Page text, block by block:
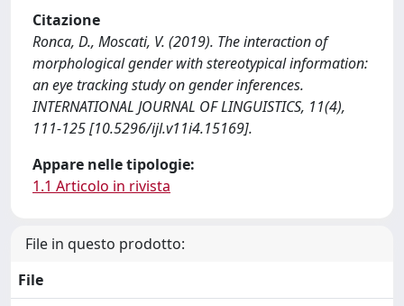
Citazione
Ronca, D., Moscati, V. (2019). The interaction of
morphological gender with stereotypical information:
an eye tracking study on gender inferences.
INTERNATIONAL JOURNAL OF LINGUISTICS, 11(4),
111-125 [10.5296/ijl.v11i4.15169].
Appare nelle tipologie:
1.1 Articolo in rivista
File in questo prodotto:
File